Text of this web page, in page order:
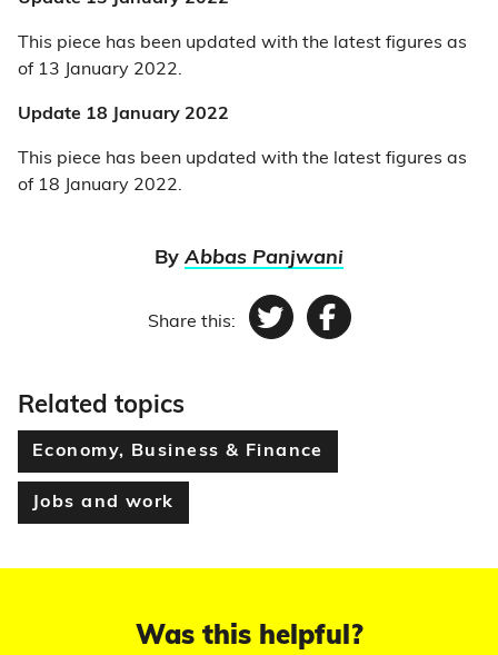
This piece has been updated with the latest figures as
of 13 January 2022.
Update 18 January 2022
This piece has been updated with the latest figures as
of 18 January 2022.
By Abbas Panjwani
Share this: TwitterFacebook
Related topics
Economy, Business & Finance
Jobs and work
Was this helpful?